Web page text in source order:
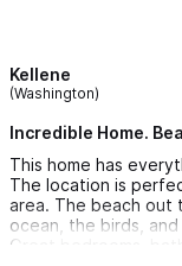
Kellene
(Washington)
Incredible Home.
This home has
The location is
area. The beach out
ocean, the birds,
Great bedrooms,